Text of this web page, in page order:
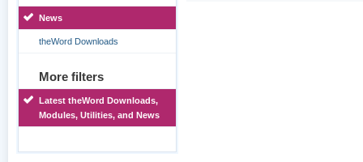
News
theWord Downloads
More filters
Latest theWord Downloads,
Modules, Utilities, and News